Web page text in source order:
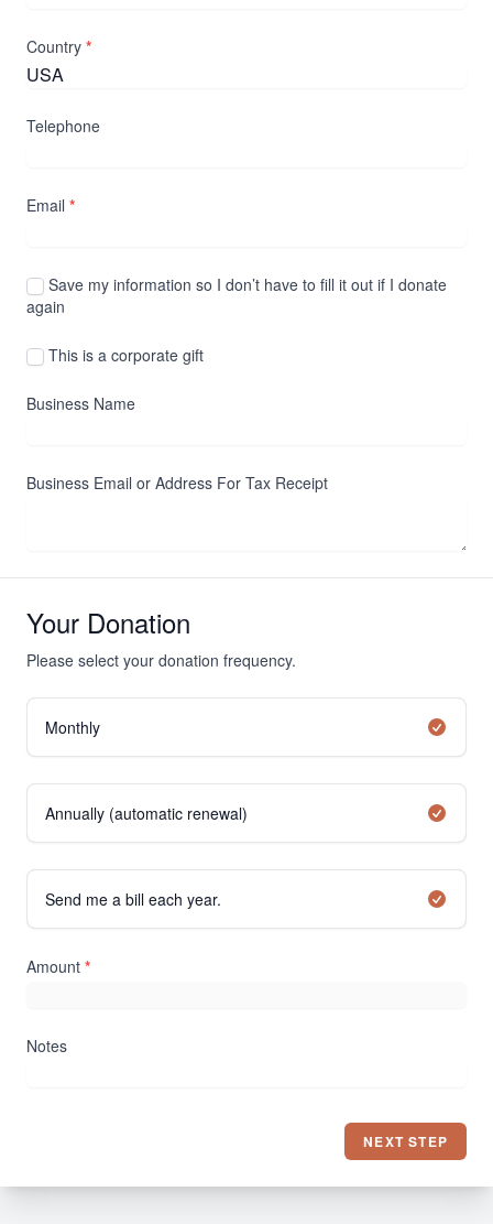
Country *
Telephone
Email *
Save my information so I don’t have to fill it out if I donate
again
This is a corporate gift
Business Name
Business Email or Address For Tax Receipt
Your Donation
Please select your donation frequency.
Monthly
Annually (automatic renewal)
Send me a bill each year.
Amount *
Notes
NEXT STEP